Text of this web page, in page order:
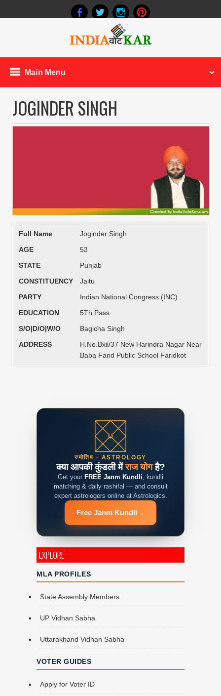
Main Menu
JOGINDER SINGH
Full Name
Joginder Singh
AGE
53
STATE
Punjab
CONSTITUENCY
Jaitu
PARTY
Indian National Congress (INC)
EDUCATION
5Th Pass
S/O|D/O|W/O
Bagicha Singh
ADDRESS
H.No.Bxii/37 New Harindra Nagar Near
Baba Farid Public School Faridkot
ज्योतिष · ASTROLOGY
क्या आपकी कुंडली मेंराज योगहै?
Get your FREE Janm Kundli, kundli
matching & daily rashifal — and consult
expert astrologers online at Astrologics.
Free Janm Kundli →
EXPLORE
MLA PROFILES
State Assembly Members
UP Vidhan Sabha
Uttarakhand Vidhan Sabha
VOTER GUIDES
Apply for Voter ID